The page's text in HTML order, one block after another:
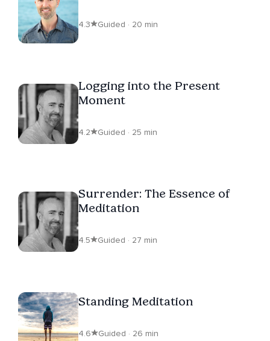
4.3 Guided · 20 min
Logging into the Present
Moment
4.2 Guided · 25 min
Surrender: The Essence of
Meditation
4.5 Guided · 27 min
Standing Meditation
4.6 Guided · 26 min